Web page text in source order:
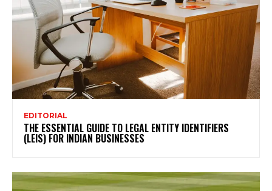
EDITORIAL
THE ESSENTIAL GUIDE TO LEGAL ENTITY IDENTIFIERS
(LEIS) FOR INDIAN BUSINESSES